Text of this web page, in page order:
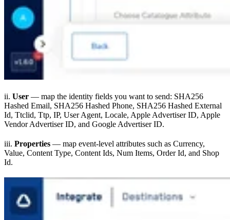
ii. User — map the identity fields you want to send: SHA256
Hashed Email, SHA256 Hashed Phone, SHA256 Hashed External
Id, Ttclid, Ttp, IP, User Agent, Locale, Apple Advertiser ID, Apple
Vendor Advertiser ID, and Google Advertiser ID.
iii. Properties — map event-level attributes such as Currency,
Value, Content Type, Content Ids, Num Items, Order Id, and Shop
Id.